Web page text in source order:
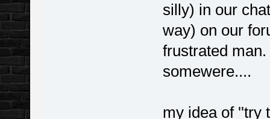
silly) in our
way) on our
frustrated
somewere....
my idea of ''try